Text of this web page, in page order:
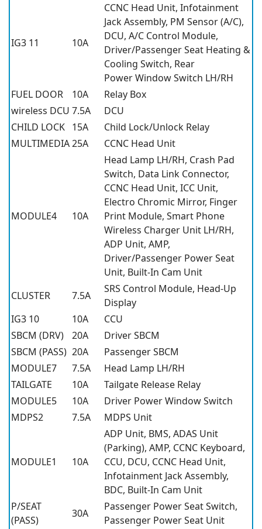
IG3 11 10A
CCNC Head Unit, Infotainment
Jack Assembly, PM Sensor (A/C),
DCU, A/C Control Module,
Driver/Passenger Seat Heating &
Cooling Switch, Rear
Power Window Switch LH/RH
FUEL DOOR
10A
Relay Box
wireless DCU 7.5A
DCU
CHILD LOCK 15A
Child Lock/Unlock Relay
MULTIMEDIA25A CCNC Head Unit
MODULE4 10A
Head Lamp LH/RH, Crash Pad
Switch, Data Link Connector,
CCNC Head Unit, ICC Unit,
Electro Chromic Mirror, Finger
Print Module, Smart Phone
Wireless Charger Unit LH/RH,
ADP Unit, AMP,
Driver/Passenger Power Seat
Unit, Built-In Cam Unit
CLUSTER
7.5A
SRS Control Module, Head-Up
Display
IG3 10
10A
CCU
SBCM (DRV)
20A
Driver SBCM
SBCM (PASS) 20A
Passenger SBCM
MODULE7
7.5A
Head Lamp LH/RH
TAILGATE
10A
Tailgate Release Relay
MODULE5
10A
Driver Power Window Switch
MDPS2
7.5A MDPS Unit
MODULE1 10A
ADP Unit, BMS, ADAS Unit
(Parking), AMP, CCNC Keyboard,
CCU, DCU, CCNC Head Unit,
Infotainment Jack Assembly,
BDC, Built-In Cam Unit
P/SEAT
(PASS)
30A
Passenger Power Seat Switch,
Passenger Power Seat Unit